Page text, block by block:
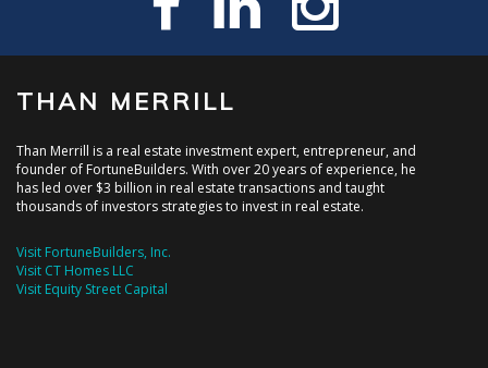
THAN MERRILL
Than Merrill is a real estate investment expert, entrepreneur, and
founder of FortuneBuilders. With over 20 years of experience, he
has led over $3 billion in real estate transactions and taught
thousands of investors strategies to invest in real estate.
Visit FortuneBuilders, Inc.
Visit CT Homes LLC
Visit Equity Street Capital